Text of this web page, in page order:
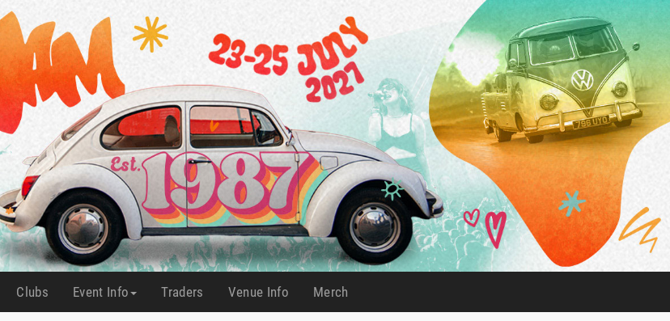
Clubs (current)
Event Info Traders(current)Venue Info
(current) Merch